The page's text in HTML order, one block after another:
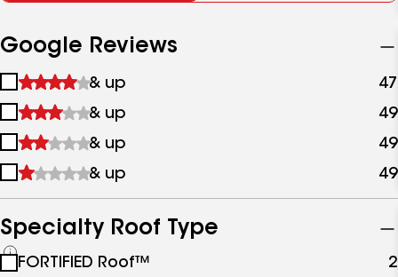
Google Reviews
1
&
up
& up 47
2
&
up
& up 49
3
&
& up 49
4
up
& up 49
Specialty Roof Type
See
FORTIFIED Roof™ 2